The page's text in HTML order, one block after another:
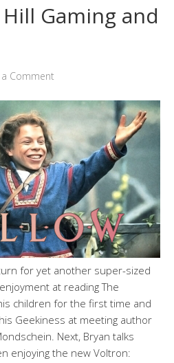
Gaming and
a Comment
for yet another super-sized
at reading The
children for the first time and
Geekiness at meeting author
Next, Bryan talks
enjoying the new Voltron: